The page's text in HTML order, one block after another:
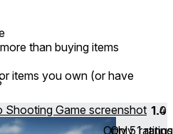
than buying items
items you own (or have
1.0
Only1rating
1.4
Only5ratings